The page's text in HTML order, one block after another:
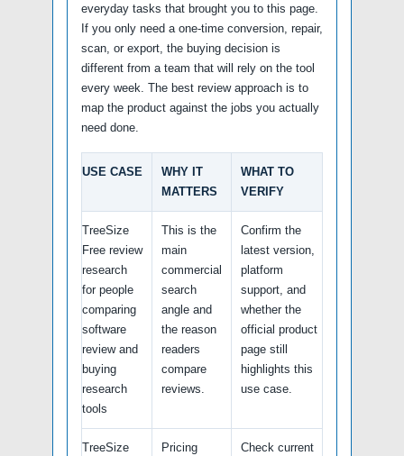
everyday tasks that brought you to this page.
If you only need a one-time conversion, repair,
scan, or export, the buying decision is
different from a team that will rely on the tool
every week. The best review approach is to
map the product against the jobs you actually
need done.
USE CASE
WHY IT
MATTERS
WHAT TO
VERIFY
TreeSize
Free review
research
for people
comparing
software
review and
buying
research
tools
This is the
main
commercial
search
angle and
the reason
readers
compare
reviews.
Confirm the
latest version,
platform
support, and
whether the
official product
page still
highlights this
use case.
TreeSize
Pricing
Check current